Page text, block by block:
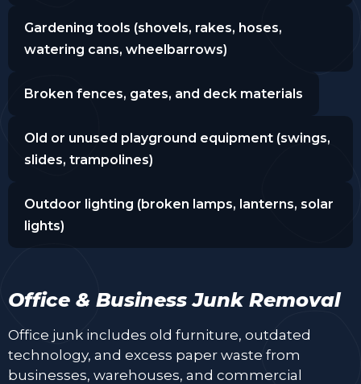
Gardening tools (shovels, rakes, hoses,
watering cans, wheelbarrows)
Broken fences, gates, and deck materials
Old or unused playground equipment (swings,
slides, trampolines)
Outdoor lighting (broken lamps, lanterns, solar
lights)
Office & Business Junk Removal
Office junk includes old furniture, outdated
technology, and excess paper waste from
businesses, warehouses, and commercial